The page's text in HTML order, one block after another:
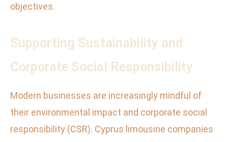
objectives.
Supporting Sustainability and
Corporate Social Responsibility
Modern businesses are increasingly mindful of
their environmental impact and corporate social
responsibility (CSR). Cyprus limousine companies